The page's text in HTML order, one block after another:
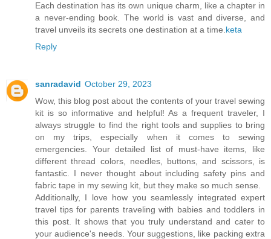
Each destination has its own unique charm, like a chapter in
a never-ending book. The world is vast and diverse, and
travel unveils its secrets one destination at a time. keta
Reply
sanradavid October 29, 2023
Wow, this blog post about the contents of your travel sewing
kit is so informative and helpful! As a frequent traveler, I
always struggle to find the right tools and supplies to bring
on my trips, especially when it comes to sewing
emergencies. Your detailed list of must-have items, like
different thread colors, needles, buttons, and scissors, is
fantastic. I never thought about including safety pins and
fabric tape in my sewing kit, but they make so much sense.
Additionally, I love how you seamlessly integrated expert
travel tips for parents traveling with babies and toddlers in
this post. It shows that you truly understand and cater to
your audience's needs. Your suggestions, like packing extra